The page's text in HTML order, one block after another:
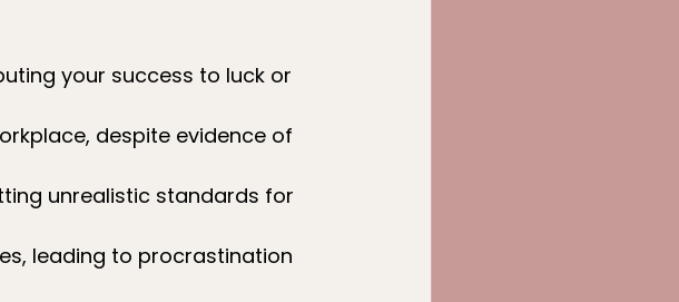
your success to luck or
despite evidence of
unrealistic standards for
leading to procrastination